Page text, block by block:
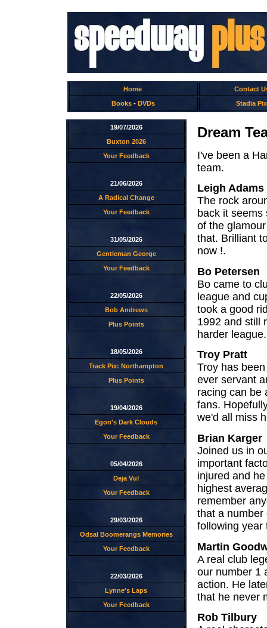
Home
Contact
Books - DVDs Stadia Pix
19/07/2026
Buxton 2026
Your Feedback
21/06/2026
A Radical Change
Your Feedback
31/05/2026
Gentleman George
Your Feedback
22/05/2026
Bob Andrews
Plus Points
18/05/2026
Track Pix: Northampton
Plus Points
19/04/2026
Egon's Dark Clouds
Your Feedback
05/04/2026
Deja Vu!
Your Feedback
29/03/2026
Odsal Boomerangs Memories
Your Feedback
22/03/2026
Lynne's Laps
Your Feedback
Dream
I've been a
team.
Leigh Adams
The rock
back it
of the
that. Brilliant
now !.
Bo Petersen
Bo came to
league and
took a good
1992 and still
harder league.
Troy Pratt
Troy has
ever servant
racing can be
fans.
we'd all miss
Brian Karger
Joined us in
important
injured and
highest
remember
that a number
following year
Martin
A real club
our number 1
action. He
that he never
Rob Tilbury